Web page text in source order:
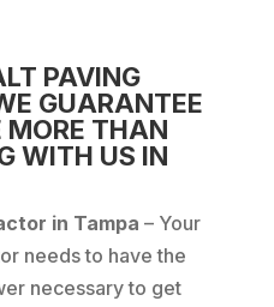
PAVING
GUARANTEE
MORE THAN
WITH US IN
in Tampa – Your
needs to have the
necessary to get